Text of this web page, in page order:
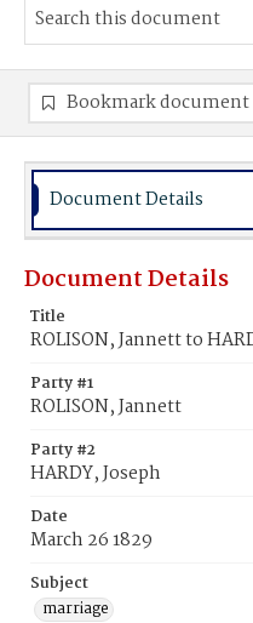
Bookmark document
Document Details
Document Details
Title
ROLISON, Jannett to
Party #1
ROLISON, Jannett
Party #2
HARDY, Joseph
Date
March 26 1829
Subject
marriage